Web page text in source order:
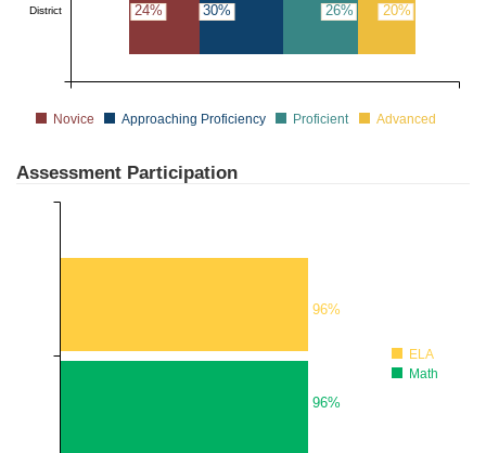
30%
24% 26% 20%
District
Novice Approaching Proficiency Proficient Advanced
Assessment Participation
96%
96%
ELA
Math